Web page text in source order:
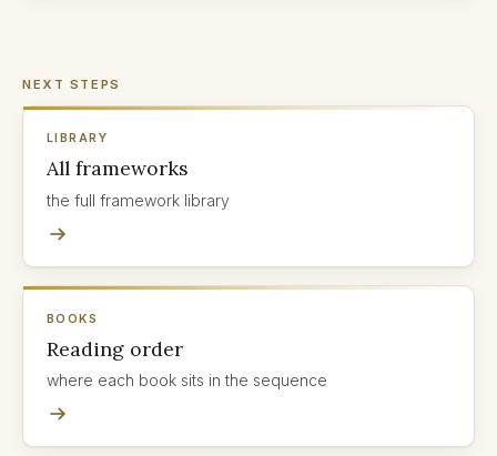
NEXT STEPS
LIBRARY
All frameworks
the full framework library
BOOKS
Reading order
where each book sits in the sequence